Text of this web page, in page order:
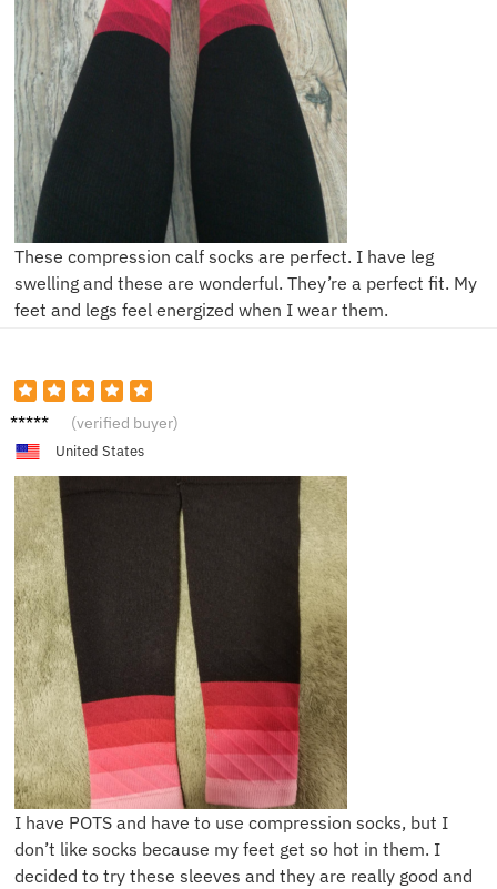
These compression calf socks are perfect. I have leg
swelling and these are wonderful. They’re a perfect fit. My
feet and legs feel energized when I wear them.
S***e (verified buyer)
United States
I have POTS and have to use compression socks, but I
don’t like socks because my feet get so hot in them. I
decided to try these sleeves and they are really good and